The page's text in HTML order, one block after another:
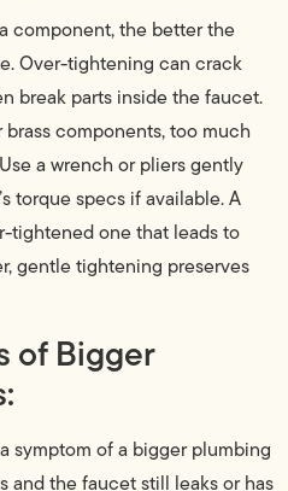
component, the better the
Over-tightening can crack
break parts inside the faucet.
components, too much
a wrench or pliers gently
torque specs if available. A
tightened one that leads to
gentle tightening preserves
of Bigger
symptom of a bigger plumbing
and the faucet still leaks or has